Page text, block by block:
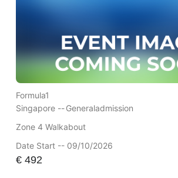
Formula1
Singapore --Generaladmission
Zone 4 Walkabout
Date Start -- 09/10/2026
€492